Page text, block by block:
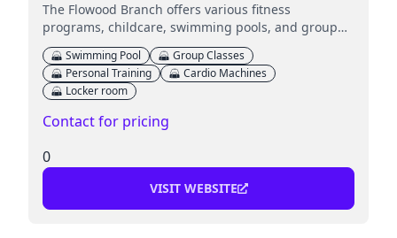
The Flowood Branch offers various fitness
programs, childcare, swimming pools, and group
exercise classes for all ages.
Swimming Pool
Group Classes
Personal Training
Cardio Machines
Locker room
Contact for pricing
0
VISIT WEBSITE